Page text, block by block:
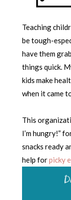
Teaching
be tough-
have them
things quick.
kids make
when it came
This
I’m hungry!”
snacks ready
help forpicky